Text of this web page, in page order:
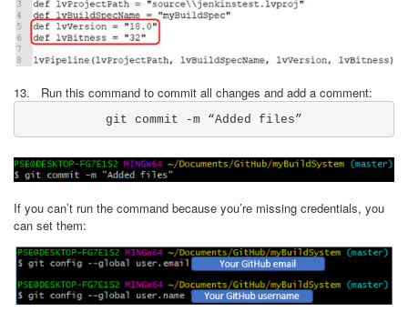
13. Run this command to commit all changes and add a comment:
git commit -m “Added files”
If you can’t run the command because you’re missing credentials, you
can set them: